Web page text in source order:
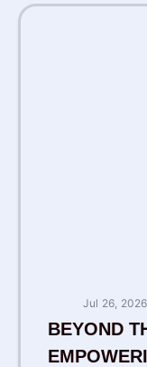
Jul 26, 2026
BEYOND